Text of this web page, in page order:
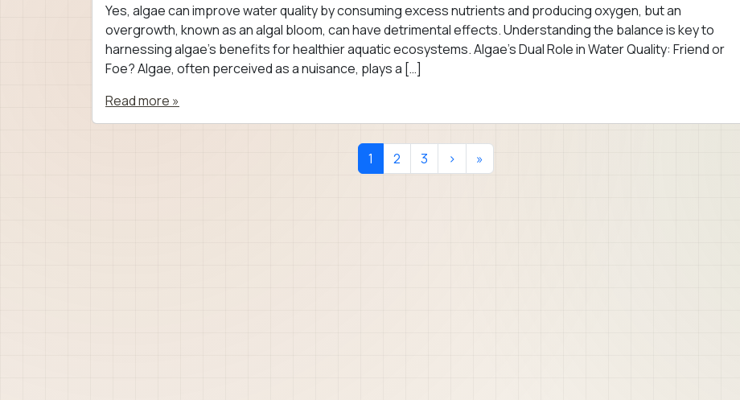
Yes, algae can improve water quality by consuming excess nutrients and producing oxygen, but an
overgrowth, known as an algal bloom, can have detrimental effects. Understanding the balance is key to
harnessing algae’s benefits for healthier aquatic ecosystems. Algae’s Dual Role in Water Quality: Friend or
Foe? Algae, often perceived as a nuisance, plays a […]
Read more »
Current Page
1 Page
2 Page
3 › »